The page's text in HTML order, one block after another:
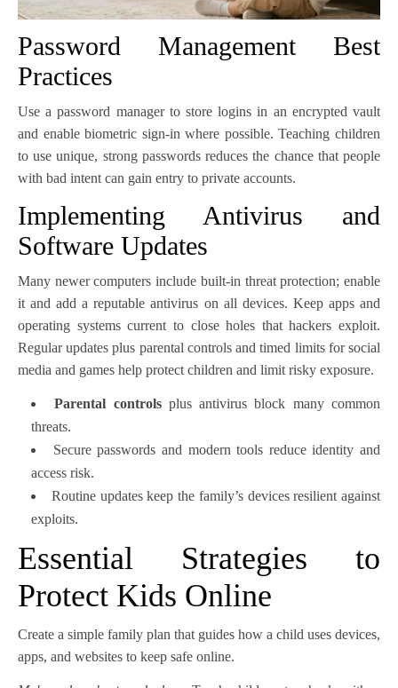
Password Management Best
Practices
Use a password manager to store logins in an encrypted vault
and enable biometric sign-in where possible. Teaching children
to use unique, strong passwords reduces the chance that people
with bad intent can gain entry to private accounts.
Implementing Antivirus and
Software Updates
Many newer computers include built-in threat protection; enable
it and add a reputable antivirus on all devices. Keep apps and
operating systems current to close holes that hackers exploit.
Regular updates plus parental controls and timed limits for social
media and games help protect children and limit risky exposure.
Parental controlsplus antivirus block many common
threats.
Secure passwords and modern tools reduce identity and
access risk.
Routine updates keep the family’s devices resilient against
exploits.
Essential Strategies to
Protect Kids Online
Create a simple family plan that guides how a child uses devices,
apps, and websites to keep safe online.